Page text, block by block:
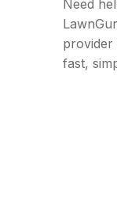
Need
provider
fast,